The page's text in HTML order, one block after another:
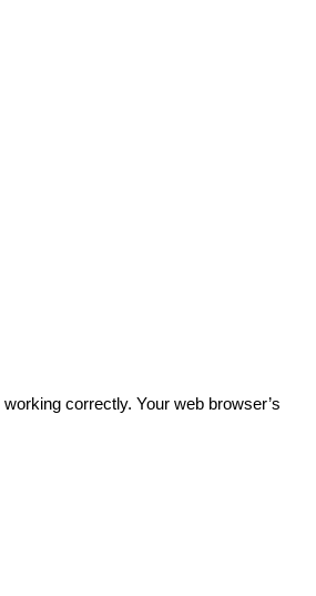
correctly. Your web browser’s